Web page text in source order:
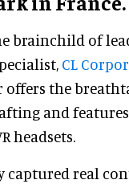
brainchild of
CL
offers the
and features
headsets.
captured real